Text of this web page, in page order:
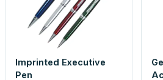
Imprinted Executive
Pen